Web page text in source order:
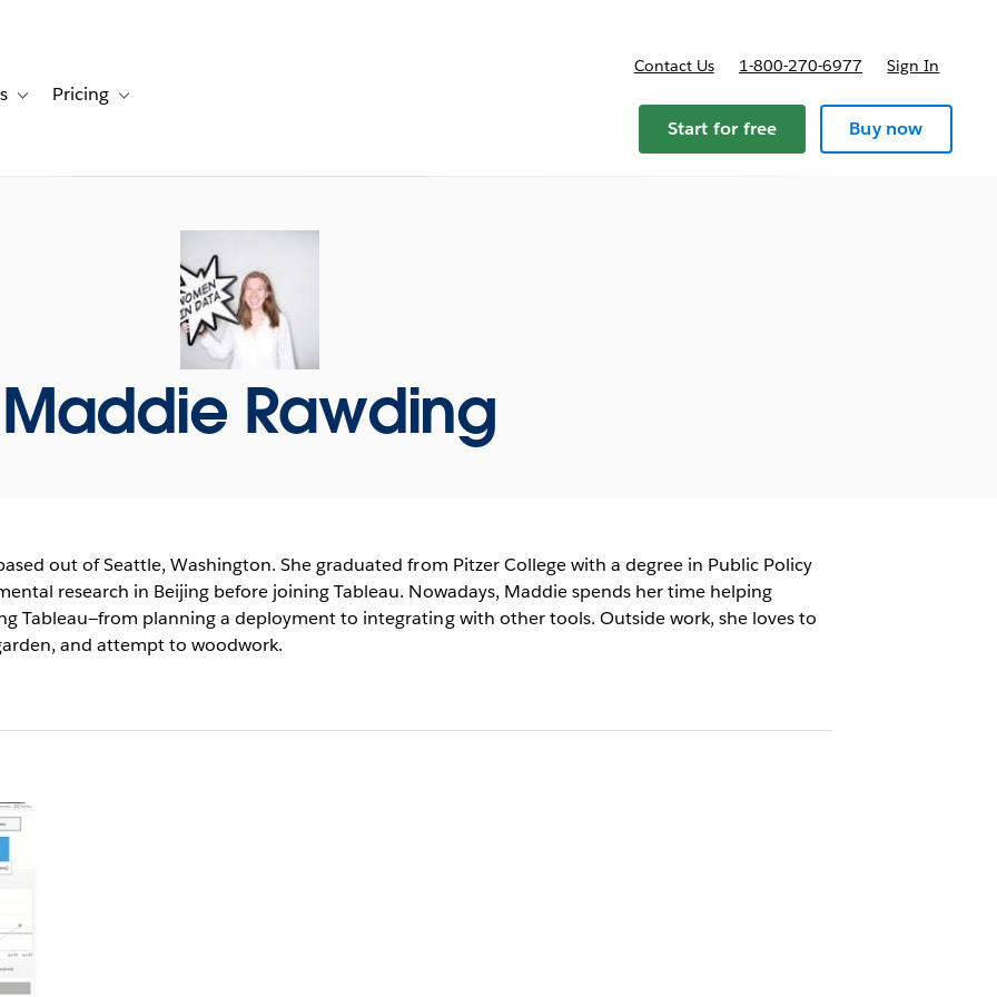
for Solutions
Toggle sub-navigation for Resources
Pricing Toggle sub-navigation for Pricing
Contact Us 1-800-270-6977 Sign In
Start for free Buy now
Maddie Rawding
out of Seattle, Washington. She graduated from Pitzer College with a degree in Public Policy
research in Beijing before joining Tableau. Nowadays, Maddie spends her time helping
Tableau—from planning a deployment to integrating with other tools. Outside work, she loves to
and attempt to woodwork.